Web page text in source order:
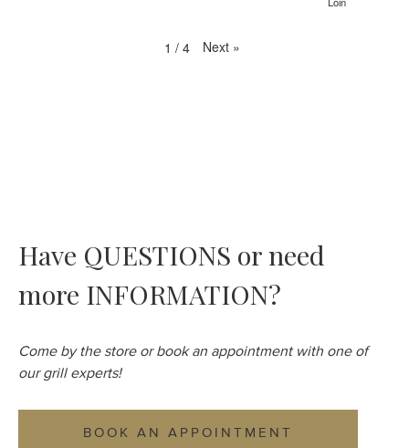
1 / 4 Next »
Have QUESTIONS or need
more INFORMATION?
Come by the store or book an appointment with one of
our grill experts!
BOOK AN APPOINTMENT